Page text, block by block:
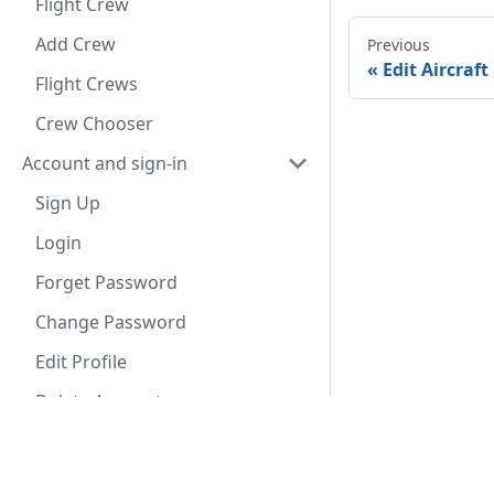
Add Crew
Flight Crews
Crew Chooser
Account and sign-in
Sign Up
Login
Forget Password
Change Password
Edit Profile
Delete Account
Previous
Edit Aircraft